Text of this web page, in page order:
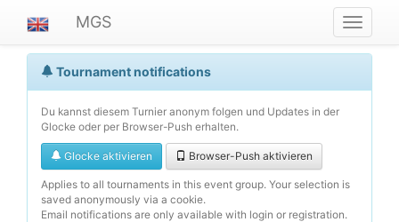
ein-/
MGS
Tournament notifications
Du kannst diesem Turnier anonym folgen und Updates in der
Glocke oder per Browser-Push erhalten.
Glocke aktivieren Browser-Push aktivieren
Applies to all tournaments in this event group. Your selection is
saved anonymously via a cookie.
Email notifications are only available with login or registration.